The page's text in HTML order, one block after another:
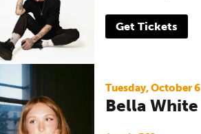
Get Tickets
Tuesday, October 6
Bella White